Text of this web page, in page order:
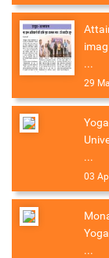
...
29
...
03
...